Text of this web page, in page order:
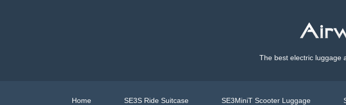
The best electric luggage
Home SE3S Ride Suitcase SE3MiniT Scooter Luggage